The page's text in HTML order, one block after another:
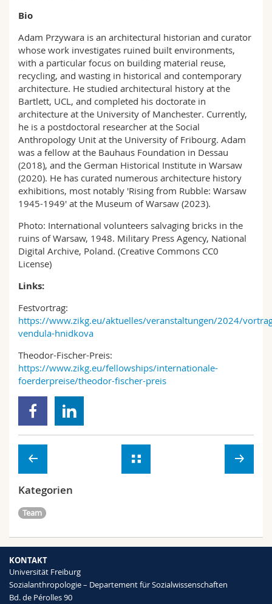
Bio
Adam Przywara is an architectural historian and curator
whose work investigates ruined built environments,
with a particular focus on building material reuse,
recycling, and wasting in historical and contemporary
architecture. He studied architectural history at the
Bartlett, UCL, and completed his doctorate in
architecture at the University of Manchester. Currently,
he is a postdoctoral researcher at the Social
Anthropology Unit at the University of Fribourg. Adam
was a fellow at the Bauhaus Foundation in Dessau
(2018), and the German Historical Institute in Warsaw
(2020). He has curated numerous architecture history
exhibitions, most notably 'Rising from Rubble: Warsaw
1945-1949' at the Museum of Warsaw (2023).
Photo: International volunteers salvaging bricks in the
ruins of Warsaw, 1948. Military Press Agency, National
Digital Archive, Poland. (Creative Commons CC0
License)
Links:
Festvortrag:
https://www.zikg.eu/aktuelles/veranstaltungen/2024/
vendula-hnidkova
Theodor-Fischer-Preis:
https://www.zikg.eu/fellowships/internationale-
foerderpreise/theodor-fischer-preis
Kategorien
Team
KONTAKT
Universität Freiburg
Sozialanthropologie – Departement für Sozialwissenschaften
Bd. de Pérolles 90